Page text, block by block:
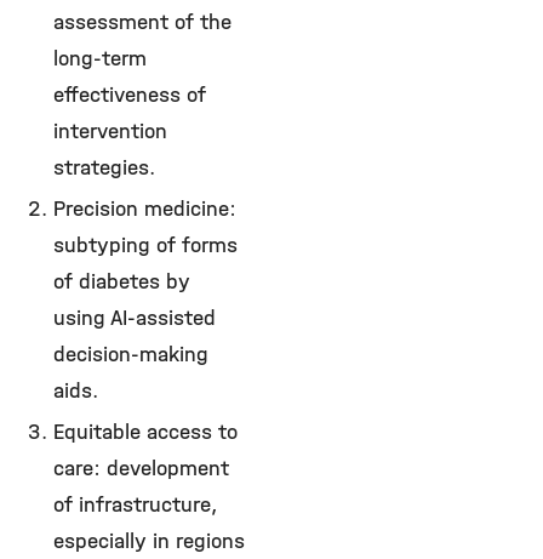
assessment of the
long-term
effectiveness of
intervention
strategies.
Precision medicine:
subtyping of forms
of diabetes by
using AI-assisted
decision-making
aids.
Equitable access to
care: development
of infrastructure,
especially in regions